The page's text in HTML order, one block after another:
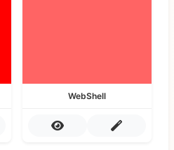
WebShell